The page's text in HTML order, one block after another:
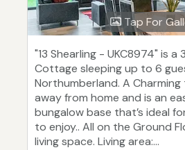
Tap For
"13 Shearling - UKC8974" is a
Cottage sleeping up to 6
Northumberland. A
away from home and is an
bungalow base that’s ideal
to enjoy.. All on the Ground
living space. Living area:...